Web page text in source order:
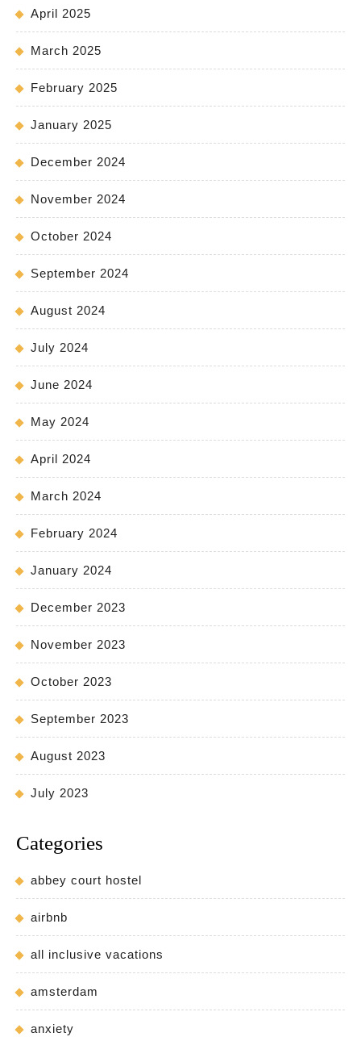
April 2025
March 2025
February 2025
January 2025
December 2024
November 2024
October 2024
September 2024
August 2024
July 2024
June 2024
May 2024
April 2024
March 2024
February 2024
January 2024
December 2023
November 2023
October 2023
September 2023
August 2023
July 2023
Categories
abbey court hostel
airbnb
all inclusive vacations
amsterdam
anxiety